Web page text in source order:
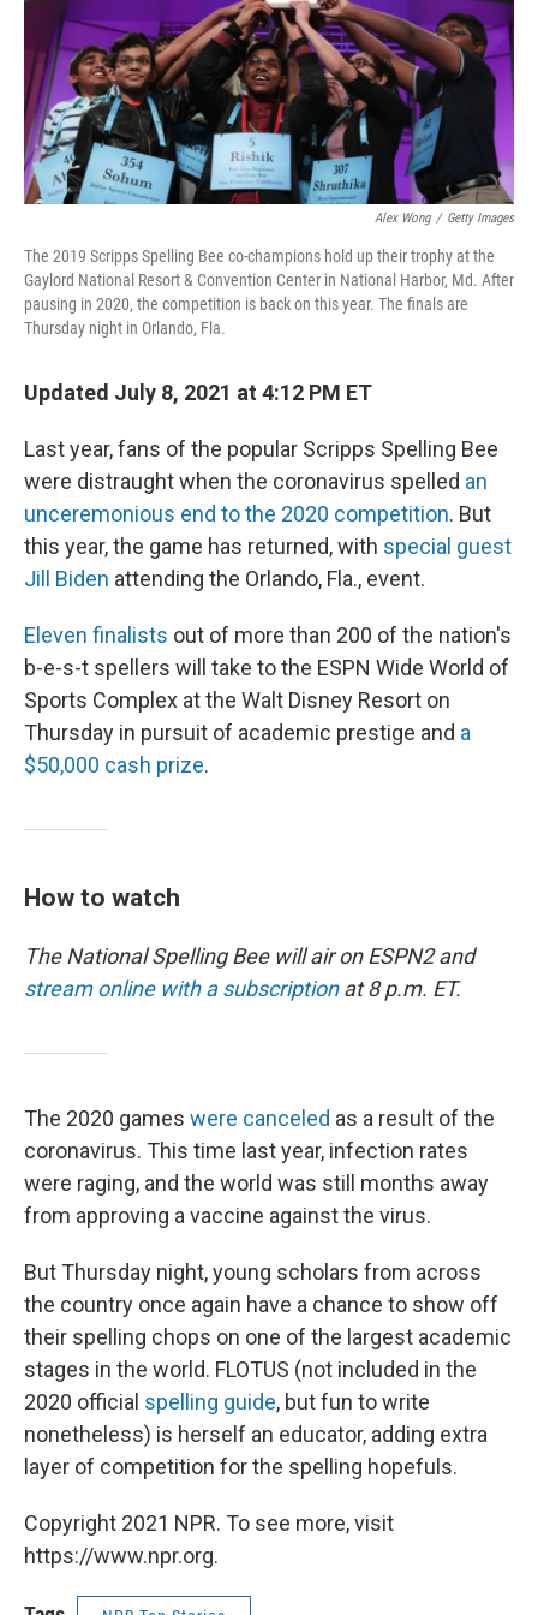
o
k
r
I
n
Alex Wong / Getty Images
The 2019 Scripps Spelling Bee co-champions hold up their trophy at the
Gaylord National Resort & Convention Center in National Harbor, Md. After
pausing in 2020, the competition is back on this year. The finals are
Thursday night in Orlando, Fla.
Updated July 8, 2021 at 4:12 PM ET
Last year, fans of the popular Scripps Spelling Bee
were distraught when the coronavirus spelled an
unceremonious end to the 2020 competition. But
this year, the game has returned, with special guest
Jill Biden attending the Orlando, Fla., event.
Eleven finalists out of more than 200 of the nation's
b-e-s-t spellers will take to the ESPN Wide World of
Sports Complex at the Walt Disney Resort on
Thursday in pursuit of academic prestige and a
$50,000 cash prize.
How to watch
The National Spelling Bee will air on ESPN2 and
stream online with a subscriptionat 8 p.m. ET.
The 2020 games were canceled as a result of the
coronavirus. This time last year, infection rates
were raging, and the world was still months away
from approving a vaccine against the virus.
But Thursday night, young scholars from across
the country once again have a chance to show off
their spelling chops on one of the largest academic
stages in the world. FLOTUS (not included in the
2020 official spelling guide, but fun to write
nonetheless) is herself an educator, adding extra
layer of competition for the spelling hopefuls.
Copyright 2021 NPR. To see more, visit
https://www.npr.org.